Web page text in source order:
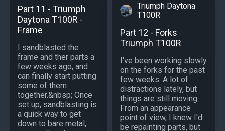
Part 11 - Triumph
Daytona T100R -
Frame
I sandblasted the
frame and ther parts a
few weeks ago, and
can finally start putting
some of them
together.&nbsp; Once
set up, sandblasting is
a quick way to get
down to bare metal,
Triumph Daytona
T100R
Part 12 - Forks
Triumph T100R
I've been working slowly
on the forks for the past
few weeks. A lot of
distractions lately, but
things are still moving.
From an appearance
point of view, I knew I'd
be repainting parts, but